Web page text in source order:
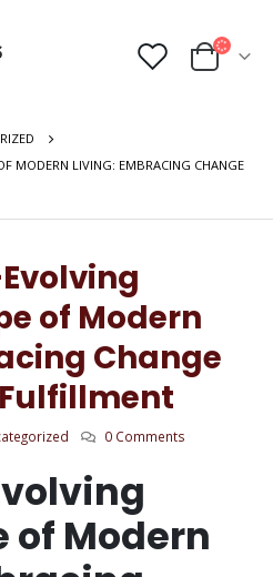
MODERN LIVING: EMBRACING CHANGE
of Modern
Change
0 Comments
of Modern